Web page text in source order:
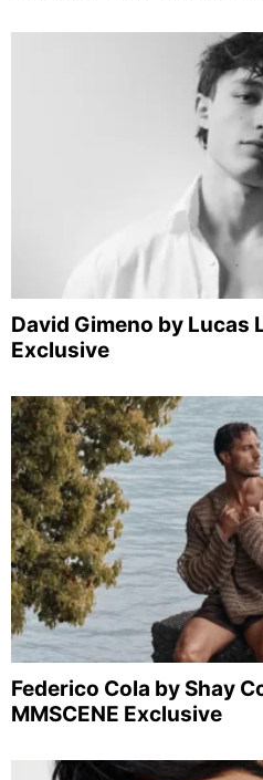
David Gimeno by Lucas
Exclusive
Federico Cola by Shay
MMSCENE Exclusive